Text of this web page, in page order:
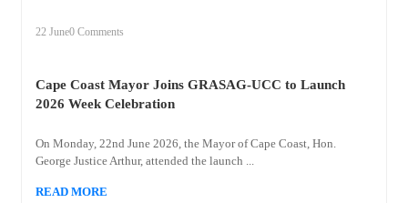
22 June0 Comments
Cape Coast Mayor Joins GRASAG-UCC to Launch
2026 Week Celebration
On Monday, 22nd June 2026, the Mayor of Cape Coast, Hon.
George Justice Arthur, attended the launch ...
READ MORE